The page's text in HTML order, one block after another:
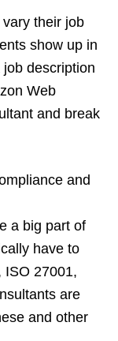
their job
show up in
job description
Web
and break
and
a big part of
have to
ISO 27001,
are
and other